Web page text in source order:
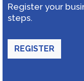
Register your
steps.
REGISTER